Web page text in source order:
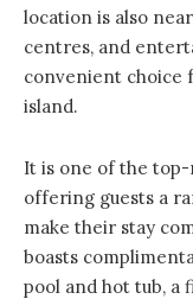
location is also
centres, and
convenient choice
island.
It is one of the top-
offering guests a
make their stay
boasts
pool and hot tub, a